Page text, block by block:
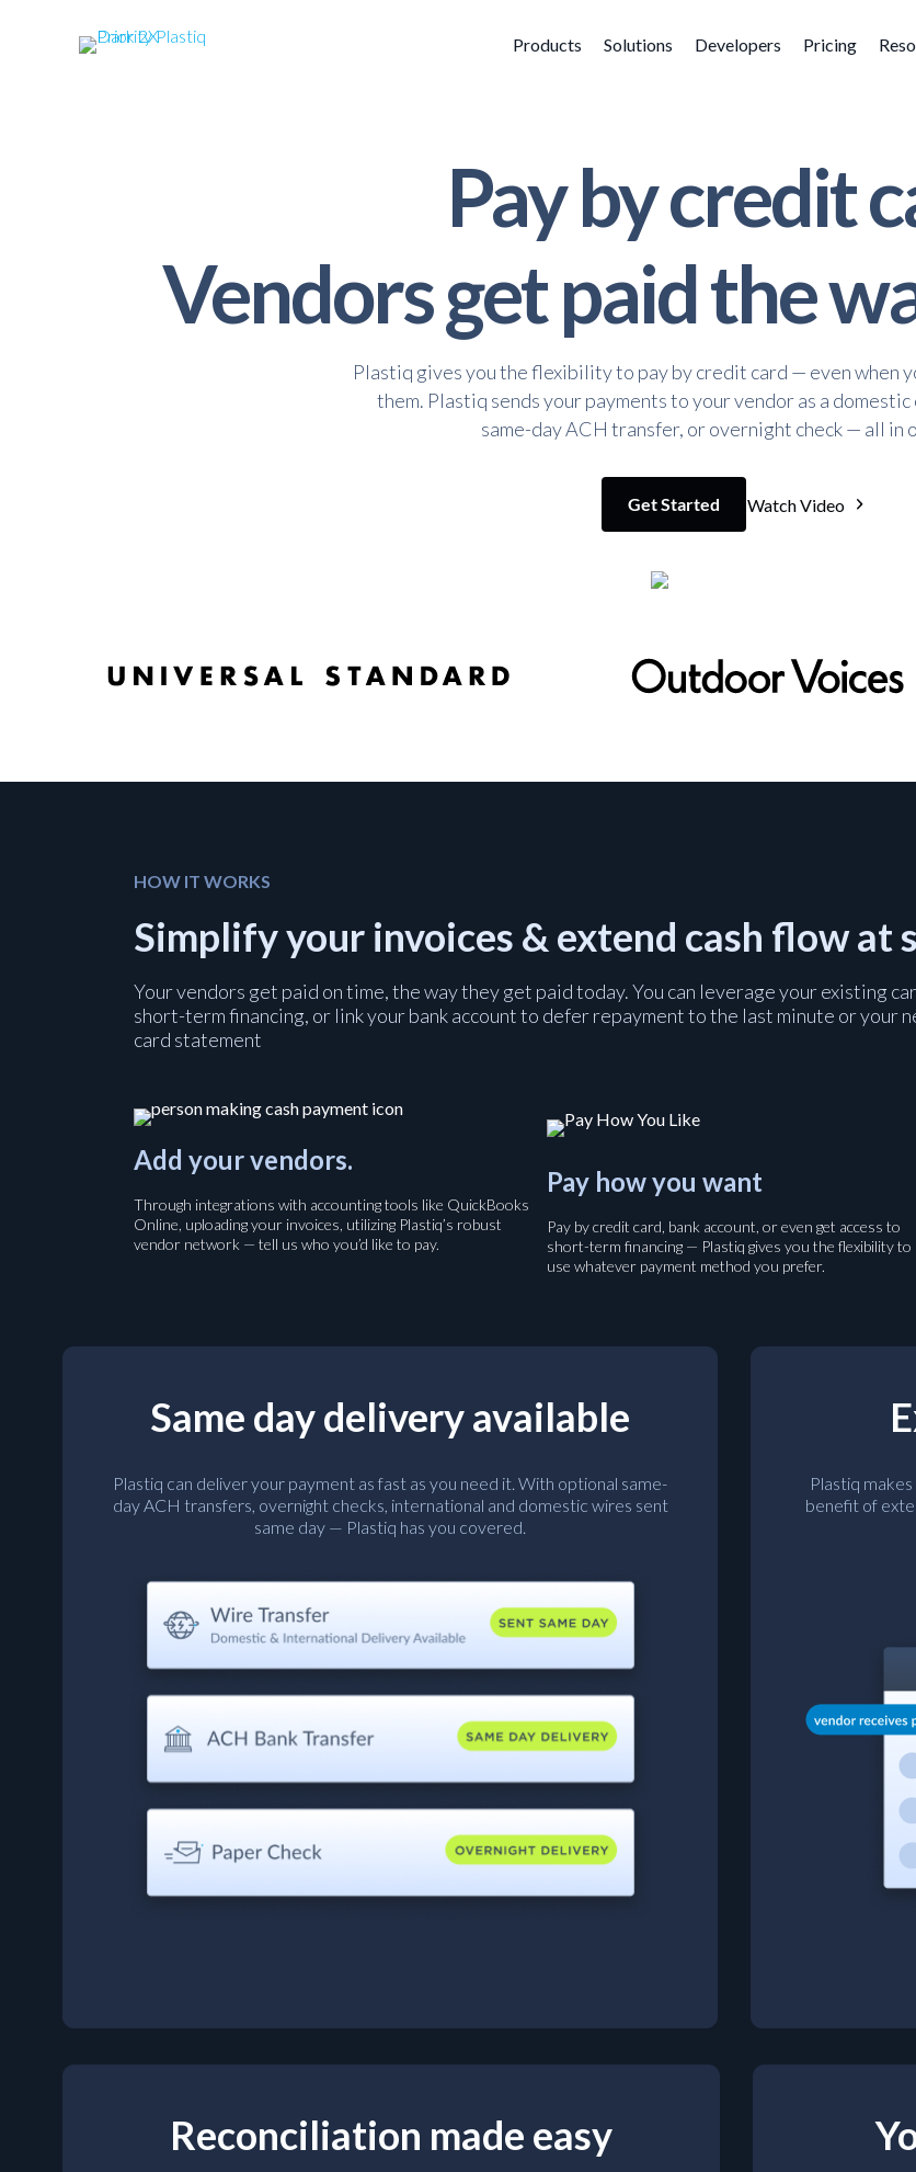
Products Solutions Developers Pricing
Pay by credit
Vendors get paid the
Plastiq gives you the flexibility to pay by credit card — even when
them. Plastiq sends your payments to your vendor as a
same-day ACH transfer, or overnight check — all in
Get Started Watch Video
HOW IT WORKS
Simplify your invoices & extend cash flow at
Your vendors get paid on time, the way they get paid today. You can leverage your existing
short-term financing, or link your bank account to defer repayment to the last minute or your
card statement
Add your vendors.
Through integrations with accounting tools like QuickBooks
Online, uploading your invoices, utilizing Plastiq’s robust
vendor network — tell us who you’d like to pay.
Pay how you want
Pay by credit card, bank account, or even get access to
short-term financing — Plastiq gives you the flexibility to
use whatever payment method you prefer.
Same day delivery available
Plastiq can deliver your payment as fast as you need it. With optional same-
day ACH transfers, overnight checks, international and domestic wires sent
same day — Plastiq has you covered.
Plastiq
benefit of
Reconciliation made easy